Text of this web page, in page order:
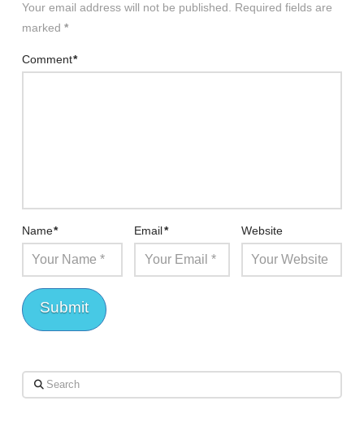
Your email address will not be published.
Required fields are
marked *
Comment*
Name* Email* Website
Search